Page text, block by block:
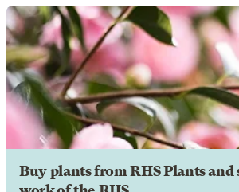
Buy plants from RHS Plants